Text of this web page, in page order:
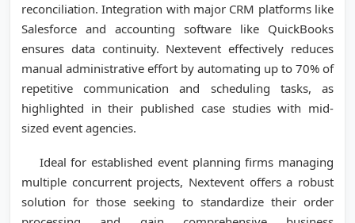
reconciliation. Integration with major CRM platforms like
Salesforce and accounting software like QuickBooks
ensures data continuity. Nextevent effectively reduces
manual administrative effort by automating up to 70% of
repetitive communication and scheduling tasks, as
highlighted in their published case studies with mid-
sized event agencies.
Ideal for established event planning firms managing
multiple concurrent projects, Nextevent offers a robust
solution for those seeking to standardize their order